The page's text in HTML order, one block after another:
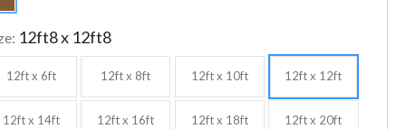
12ft8 x 12ft8
12ft x 6ft 12ft x 8ft 12ft x 10ft 12ft x 12ft
12ft x 14ft 12ft x 16ft 12ft x 18ft 12ft x 20ft